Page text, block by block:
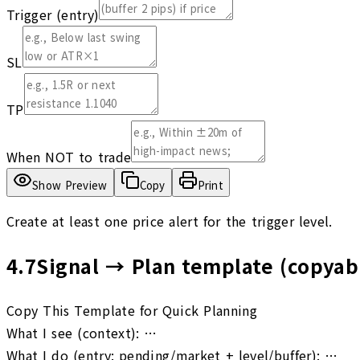
Trigger (entry)
SL
TP
When NOT to trade
Show Preview Copy Print
Create at least one price alert for the trigger level.
4.7Signal → Plan template
Copy This Template for Quick Planning
What I see (context): …
What I do (entry: pending/market + level/buffer): …